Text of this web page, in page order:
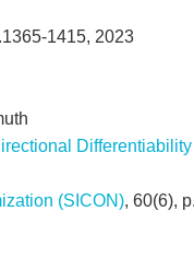
1415, 2023
(SICON), 60(6),